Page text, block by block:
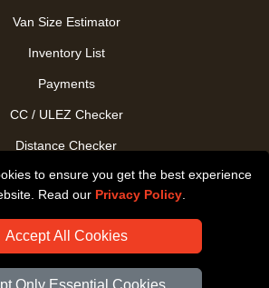
to ensure you get the best experience
Read our Privacy Policy
Accept All Cookies
Only Essential Cookies
Van Size Estimator
Inventory List
Payments
CC / ULEZ Checker
Distance Checker
Driver Registration